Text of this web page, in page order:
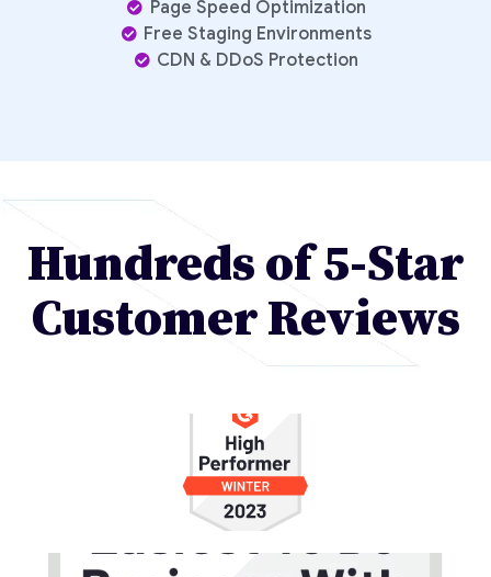
Page Speed Optimization
Free Staging Environments
CDN & DDoS Protection
Hundreds of 5-Star
Customer Reviews